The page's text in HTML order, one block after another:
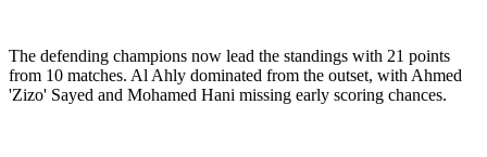
The defending champions now lead the standings with 21 points
from 10 matches. Al Ahly dominated from the outset, with Ahmed
'Zizo' Sayed and Mohamed Hani missing early scoring chances.